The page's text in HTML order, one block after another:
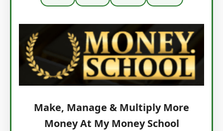
Make, Manage & Multiply More
Money At My Money School